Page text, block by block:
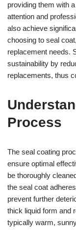
providing them with
attention and
also achieve
choosing to seal
replacement needs.
sustainability by
replacements, thus
Process
The seal coating
ensure optimal
be thoroughly
the seal coat
prevent further
thick liquid form and
typically warm,